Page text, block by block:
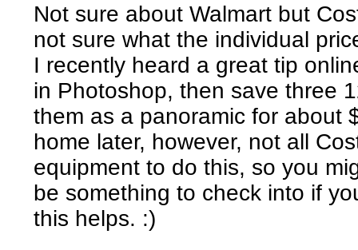
Not sure about Walmart but
not sure what the individual
I recently heard a great tip
in Photoshop, then save three
them as a panoramic for about
home later, however, not all
equipment to do this, so you
be something to check into if
this helps. :)